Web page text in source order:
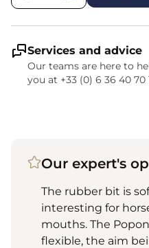
Services and advice
Our teams are here to
you at +33 (0) 6 36 40 70
Our expert's
The rubber bit is
interesting for
mouths. The
flexible, the aim